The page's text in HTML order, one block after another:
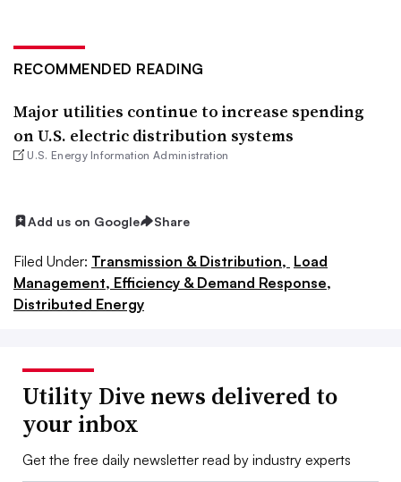
RECOMMENDED READING
Major utilities continue to increase spending
on U.S. electric distribution systems
U.S. Energy Information Administration
Add us on Google Share
Filed Under: Transmission & Distribution, Load
Management, Efficiency & Demand Response,
Distributed Energy
Utility Dive news delivered to
your inbox
Get the free daily newsletter read by industry experts